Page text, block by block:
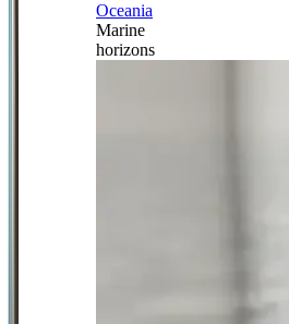
Oceania
Marine
horizons